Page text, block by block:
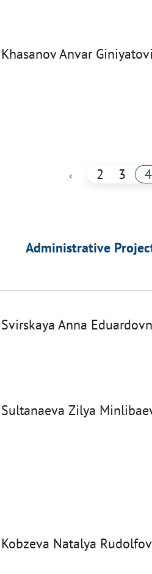
Khasanov Anvar
‹ 2 3 4
Administrative
Svirskaya Anna
Sultanaeva Zilya
Kobzeva Natalya